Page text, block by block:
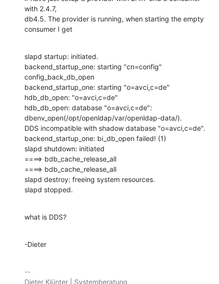
with 2.4.7,
db4.5. The provider is running, when starting the empty
consumer I get
slapd startup: initiated.
backend_startup_one: starting "cn=config"
config_back_db_open
backend_startup_one: starting "o=avci,c=de"
hdb_db_open: "o=avci,c=de"
hdb_db_open: database "o=avci,c=de":
dbenv_open(/opt/openldap/var/openldap-data/).
DDS incompatible with shadow database "o=avci,c=de".
backend_startup_one: bi_db_open failed! (1)
slapd shutdown: initiated
====> bdb_cache_release_all
====> bdb_cache_release_all
slapd destroy: freeing system resources.
slapd stopped.
what is DDS?
-Dieter
--